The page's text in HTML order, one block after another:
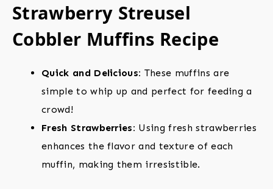
Strawberry Streusel
Cobbler Muffins Recipe
Quick and Delicious: These muffins are
simple to whip up and perfect for feeding a
crowd!
Fresh Strawberries: Using fresh strawberries
enhances the flavor and texture of each
muffin, making them irresistible.